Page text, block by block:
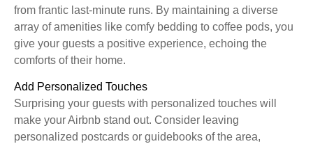
from frantic last-minute runs. By maintaining a diverse
array of amenities like comfy bedding to coffee pods, you
give your guests a positive experience, echoing the
comforts of their home.
Add Personalized Touches
Surprising your guests with personalized touches will
make your Airbnb stand out. Consider leaving
personalized postcards or guidebooks of the area,